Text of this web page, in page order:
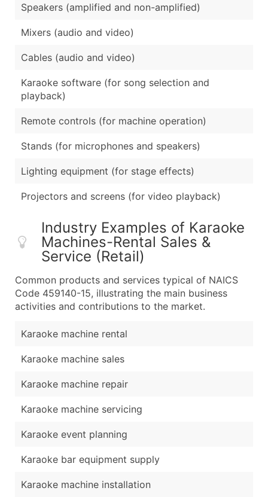
Speakers (amplified and non-amplified)
Mixers (audio and video)
Cables (audio and video)
Karaoke software (for song selection and
playback)
Remote controls (for machine operation)
Stands (for microphones and speakers)
Lighting equipment (for stage effects)
Projectors and screens (for video playback)
Industry Examples of Karaoke
Machines-Rental Sales &
Service (Retail)
Common products and services typical of NAICS
Code 459140-15, illustrating the main business
activities and contributions to the market.
Karaoke machine rental
Karaoke machine sales
Karaoke machine repair
Karaoke machine servicing
Karaoke event planning
Karaoke bar equipment supply
Karaoke machine installation